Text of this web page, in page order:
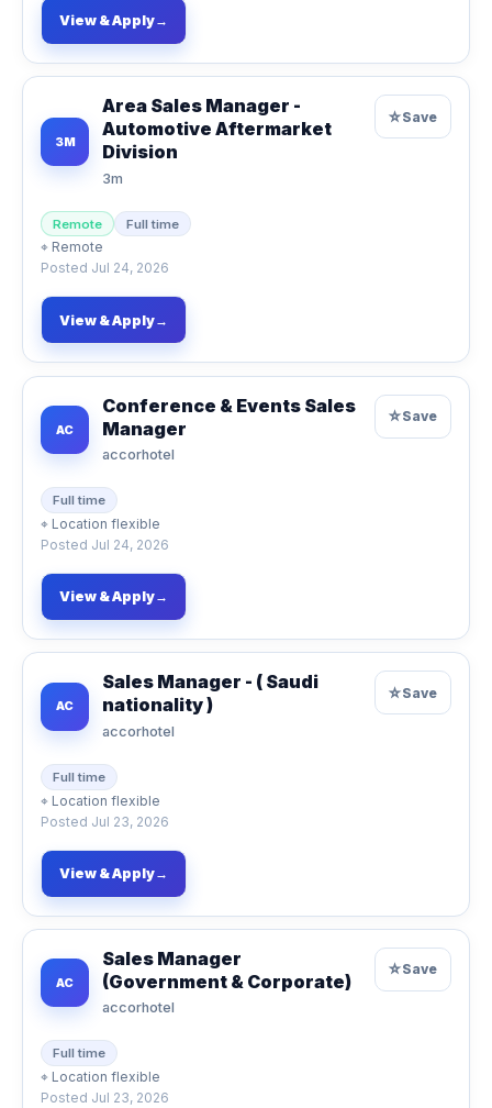
View & Apply→
3M
Area Sales Manager -
Automotive Aftermarket
Division
3m
Remote Full time
⌖ Remote
Posted Jul 24, 2026
☆Save
View & Apply→
AC
Conference & Events Sales
Manager
accorhotel
Full time
⌖ Location flexible
Posted Jul 24, 2026
☆Save
View & Apply→
AC
Sales Manager - ( Saudi
nationality )
accorhotel
Full time
⌖ Location flexible
Posted Jul 23, 2026
☆Save
View & Apply→
AC
Sales Manager
(Government & Corporate)
accorhotel
Full time
⌖ Location flexible
Posted Jul 23, 2026
☆Save